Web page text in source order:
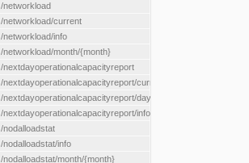
/networkload
/networkload/current
/networkload/info
/networkload/month/{month}
/nextdayoperationalcapacityreport
/nextdayoperationalcapacityreport/current
/nextdayoperationalcapacityreport/day/{day}
/nextdayoperationalcapacityreport/info
/nodalloadstat
/nodalloadstat/info
/nodalloadstat/month/{month}